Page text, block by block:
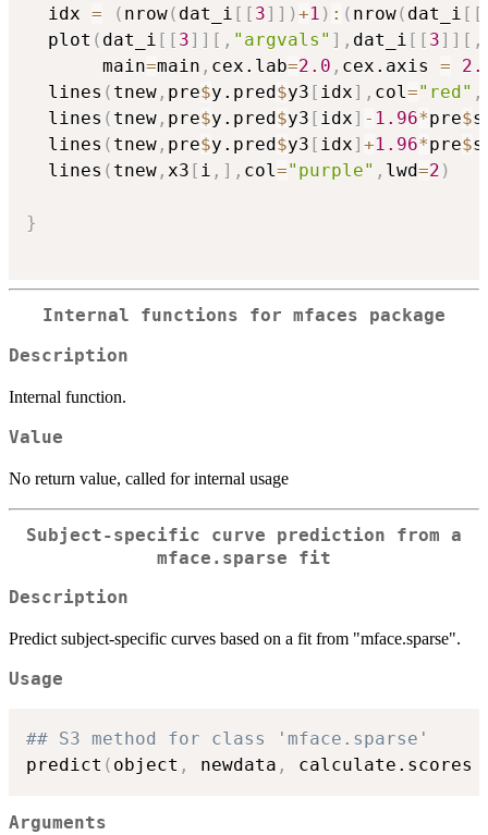
  idx
= ( nrow( dat_i [ [ 3] ] )+1 ) : ( nrow( dat_i [ [
  plot
( dat_i [ [ 3] ] [ , "argvals" ] , dat_i [ [ 3] ] [ ,
       main
=main , cex.lab=2.0 , cex.axis =
  lines
( tnew , pre$y.pred$y3 [ idx] , col="red" ,
  lines
( tnew , pre$y.pred$y3 [ idx] - 1.96*pre$
  lines
( tnew , pre$y.pred$y3 [ idx] +1.96*pre$
  lines
( tnew , x3 [ i , ] , col="purple" , lwd=2 )
}
Internal functions for mfaces package
Description
Internal function.
Value
No return value, called for internal usage
Subject-specific curve prediction from a
mface.sparse fit
Description
Predict subject-specific curves based on a fit from "mface.sparse".
Usage
## S3 method for class 'mface.sparse'
predict ( object , newdata , calculate.scores
Arguments